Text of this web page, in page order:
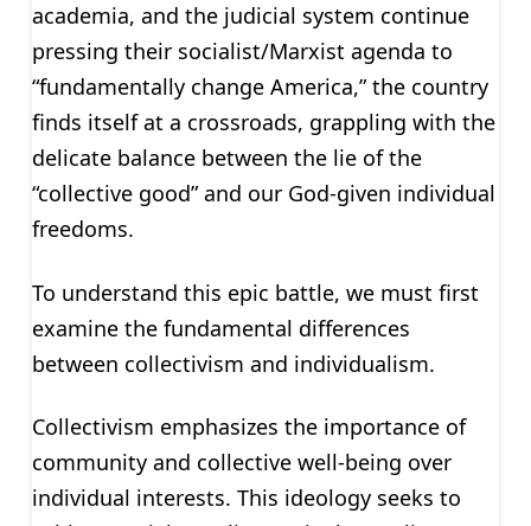
academia, and the judicial system continue
pressing their socialist/Marxist agenda to
“fundamentally change America,” the country
finds itself at a crossroads, grappling with the
delicate balance between the lie of the
“collective good” and our God-given individual
freedoms.
To understand this epic battle, we must first
examine the fundamental differences
between collectivism and individualism.
Collectivism emphasizes the importance of
community and collective well-being over
individual interests. This ideology seeks to